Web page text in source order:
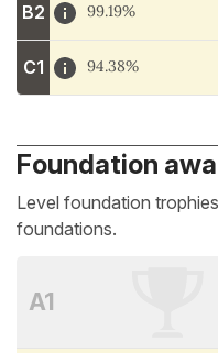
B2 99.19%
C1 94.38%
Foundation
Level foundation
foundations.
A1